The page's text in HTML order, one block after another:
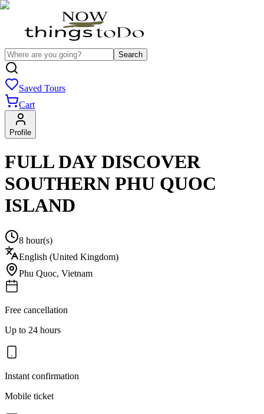
Search
Saved Tours
Cart
Profile
FULL DAY DISCOVER
SOUTHERN PHU QUOC
ISLAND
8 hour(s)
English (United Kingdom)
Phu Quoc, Vietnam
Free cancellation
Up to 24 hours
Instant confirmation
Mobile ticket